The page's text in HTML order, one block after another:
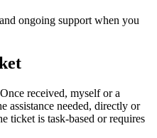
ongoing support when you
received, myself or a
assistance needed, directly or
ticket is task-based or requires